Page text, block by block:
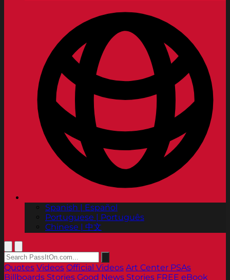
Spanish | Español
Portuguese | Português
Chinese | 中文
Quotes Videos Official Videos Art Center PSAs
Billboards Stories Good News Stories FREE eBook